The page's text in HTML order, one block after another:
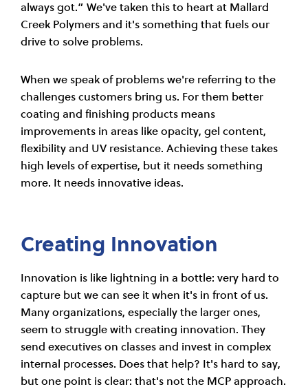
always got.” We've taken this to heart at Mallard
Creek Polymers and it's something that fuels our
drive to solve problems.
When we speak of problems we're referring to the
challenges customers bring us. For them better
coating and finishing products means
improvements in areas like opacity, gel content,
flexibility and UV resistance. Achieving these takes
high levels of expertise, but it needs something
more. It needs innovative ideas.
Creating Innovation
Innovation is like lightning in a bottle: very hard to
capture but we can see it when it's in front of us.
Many organizations, especially the larger ones,
seem to struggle with creating innovation. They
send executives on classes and invest in complex
internal processes. Does that help? It's hard to say,
but one point is clear: that's not the MCP approach.